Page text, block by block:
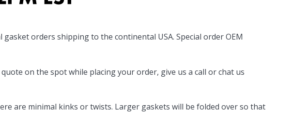
orders shipping to the continental USA. Special order OEM
on the spot while placing your order, give us a call or chat us
are minimal kinks or twists. Larger gaskets will be folded over so that